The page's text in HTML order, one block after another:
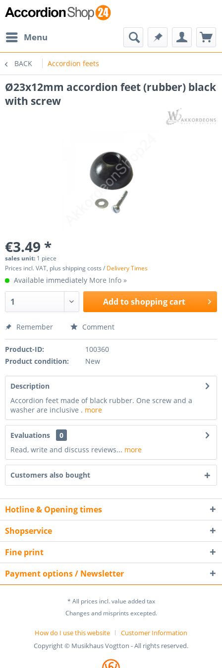
Menu
BACK Accordion feets
Ø23x12mm accordion feet (rubber) black
with screw
€3.49 *
sales unit: 1 piece
Prices incl. VAT, plus shipping costs / Delivery Times
Available immediately More Info »
Add toshopping cart
Remember Comment
Product-ID:
100360
Product condition:
New
Description
Accordion feet made of black rubber. One screw and a
washer are inclusive . more
Evaluations
0
Read, write and discuss reviews... more
Customers also bought
Hotline & Opening times
Shopservice
Fine print
Payment options / Newsletter
* All prices incl. value added tax
Changes and misprints excepted.
How do I use this website
Customer Information
Copyright © Musikhaus Vogtton - All rights reserved.